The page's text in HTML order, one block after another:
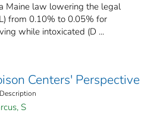
Maine law lowering the legal
from 0.10% to 0.05% for
while intoxicated (D ...
Centers' Perspective
S